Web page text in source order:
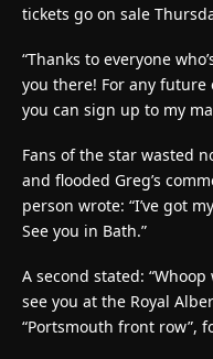
tickets go on sale
“Thanks to everyone
you there! For any future
you can sign up to my
Fans of the star wasted
and flooded Greg’s
person wrote: “I’ve got
See you in Bath.”
A second stated:
see you at the Royal
“Portsmouth front row”,